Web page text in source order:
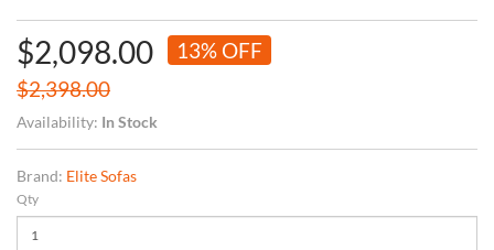
$2,098.00
13% OFF
$2,398.00
Availability: In Stock
Brand: Elite Sofas
Qty